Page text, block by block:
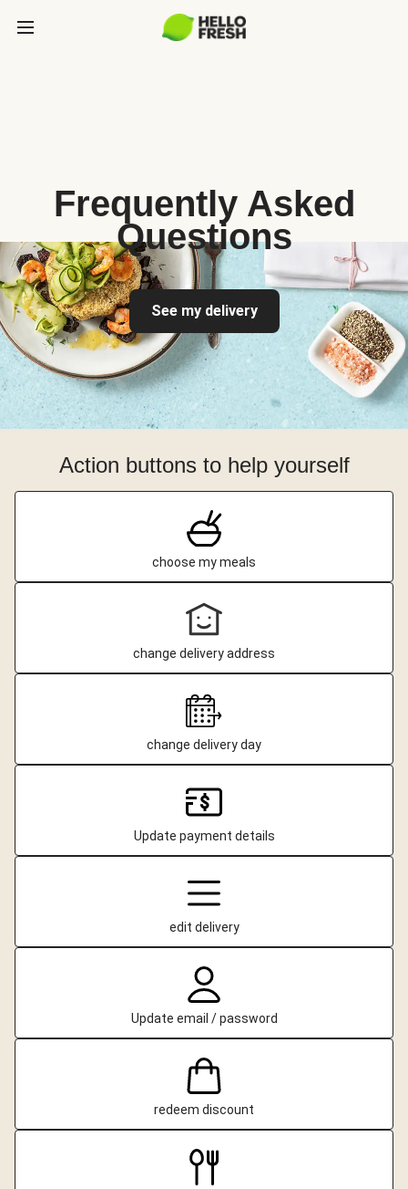
Frequently Asked
Questions
See my delivery
Action buttons to help yourself
choose my meals
change delivery address
change delivery day
Update payment details
edit delivery
Update email / password
redeem discount